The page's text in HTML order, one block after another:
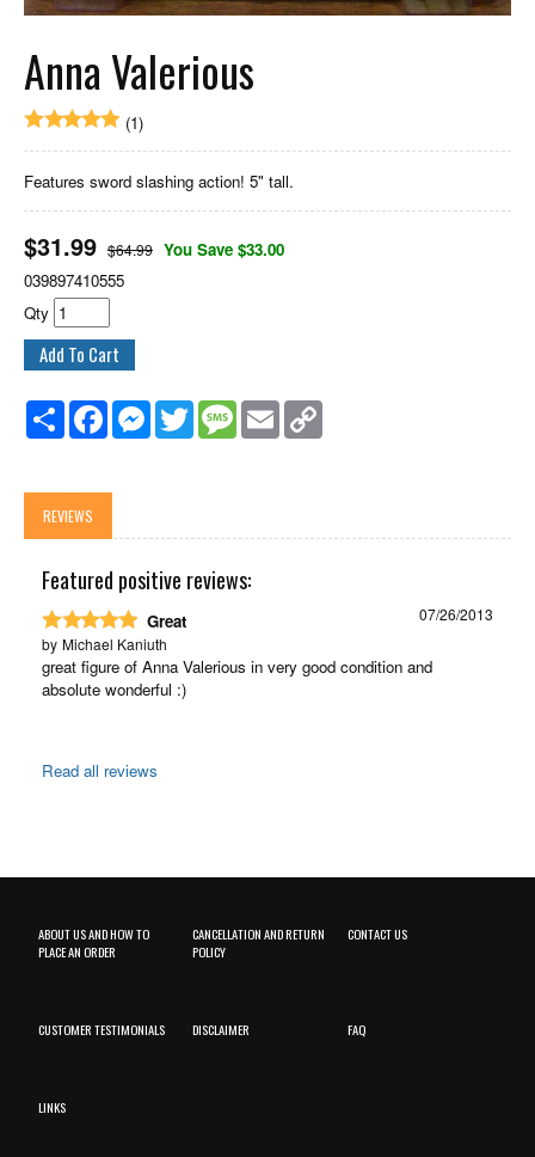
Anna Valerious
(1)
Features sword slashing action! 5" tall.
$31.99 $64.99 You Save $33.00
039897410555
Qty
Share FacebookMessenger
Twitter MessageEmail
REVIEWS
Featured positive reviews:
Great
07/26/2013
by Michael Kaniuth
great figure of Anna Valerious in very good condition and
absolute wonderful :)
Read all reviews
ABOUT US AND HOW TO
PLACE AN ORDER
CANCELLATION AND RETURN
POLICY
CONTACT US
CUSTOMER TESTIMONIALS DISCLAIMER FAQ
LINKS